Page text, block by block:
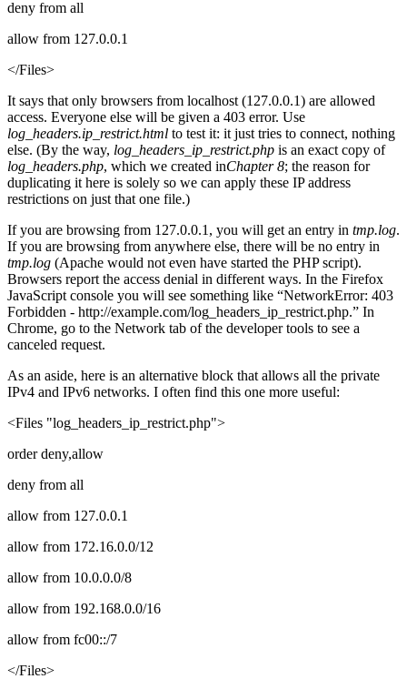
deny from all
allow from 127.0.0.1
</Files>
It says that only browsers from localhost (127.0.0.1) are allowed
access. Everyone else will be given a 403 error. Use
log_headers.ip_restrict.html to test it: it just tries to connect, nothing
else. (By the way, log_headers_ip_restrict.php is an exact copy of
log_headers.php, which we created inChapter 8; the reason for
duplicating it here is solely so we can apply these IP address
restrictions on just that one file.)
If you are browsing from 127.0.0.1, you will get an entry in tmp.log.
If you are browsing from anywhere else, there will be no entry in
tmp.log (Apache would not even have started the PHP script).
Browsers report the access denial in different ways. In the Firefox
JavaScript console you will see something like “NetworkError: 403
Forbidden - http://example.com/log_headers_ip_restrict.php.” In
Chrome, go to the Network tab of the developer tools to see a
canceled request.
As an aside, here is an alternative block that allows all the private
IPv4 and IPv6 networks. I often find this one more useful:
<Files "log_headers_ip_restrict.php">
order deny,allow
deny from all
allow from 127.0.0.1
allow from 172.16.0.0/12
allow from 10.0.0.0/8
allow from 192.168.0.0/16
allow from fc00::/7
</Files>